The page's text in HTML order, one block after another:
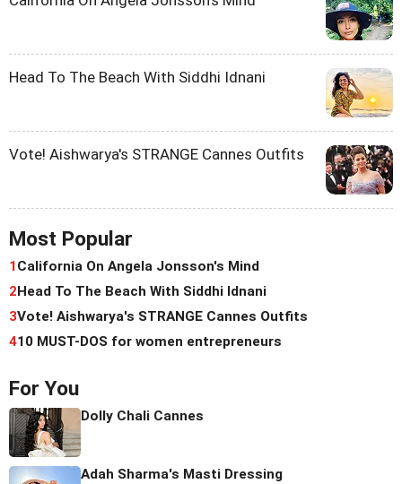
Head To The Beach With Siddhi Idnani
Vote! Aishwarya's STRANGE Cannes Outfits
Most Popular
1California On Angela Jonsson's Mind
2Head To The Beach With Siddhi Idnani
3Vote! Aishwarya's STRANGE Cannes Outfits
410 MUST-DOS for women entrepreneurs
For You
Dolly Chali Cannes
Adah Sharma's Masti Dressing